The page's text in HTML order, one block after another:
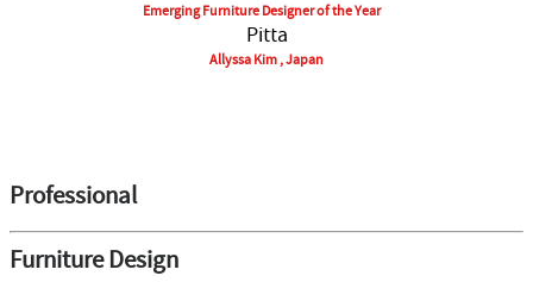
Emerging Furniture Designer of the Year
Pitta
Allyssa Kim , Japan
Professional
Furniture Design